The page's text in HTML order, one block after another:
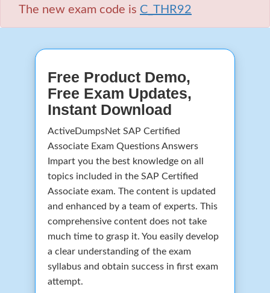
The new exam code is C_THR92
Free Product Demo,
Free Exam Updates,
Instant Download
ActiveDumpsNet SAP Certified
Associate Exam Questions Answers
Impart you the best knowledge on all
topics included in the SAP Certified
Associate exam. The content is updated
and enhanced by a team of experts. This
comprehensive content does not take
much time to grasp it. You easily develop
a clear understanding of the exam
syllabus and obtain success in first exam
attempt.